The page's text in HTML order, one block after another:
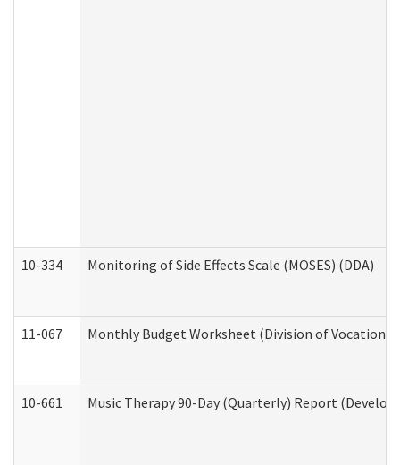
10-334 Monitoring of Side Effects Scale (MOSES) (DDA)
11-067 Monthly Budget Worksheet (Division of
10-661 Music Therapy 90-Day (Quarterly) Report